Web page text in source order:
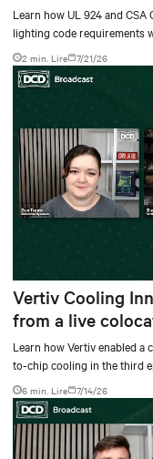
Learn how UL 924 and
lighting code requirements
logging, and centralized
2 min. Lire 7/21/26
Vertiv Cooling
from a live
Learn how Vertiv enabled
to-chip cooling in the third
6 min. Lire 7/14/26